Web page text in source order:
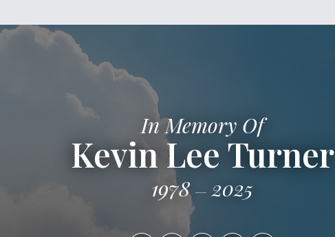
In Memory Of
Kevin Lee Turner
1978 2025